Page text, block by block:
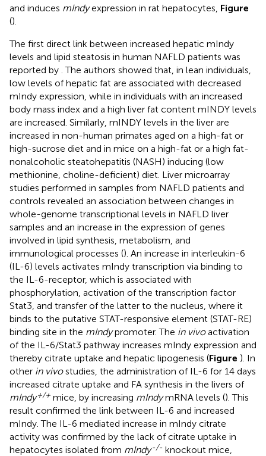
and induces mIndyexpression in rat hepatocytes, Figure
().
The first direct link between increased hepatic mIndy
levels and lipid steatosis in human NAFLD patients was
reported by . The authors showed that, in lean individuals,
low levels of hepatic fat are associated with decreased
mIndy expression, while in individuals with an increased
body mass index and a high liver fat content mINDY levels
are increased. Similarly, mINDY levels in the liver are
increased in non-human primates aged on a high-fat or
high-sucrose diet and in mice on a high-fat or a high fat-
nonalcoholic steatohepatitis (NASH) inducing (low
methionine, choline-deficient) diet. Liver microarray
studies performed in samples from NAFLD patients and
controls revealed an association between changes in
whole-genome transcriptional levels in NAFLD liver
samples and an increase in the expression of genes
involved in lipid synthesis, metabolism, and
immunological processes (). An increase in interleukin-6
(IL-6) levels activates mIndy transcription via binding to
the IL-6-receptor, which is associated with
phosphorylation, activation of the transcription factor
Stat3, and transfer of the latter to the nucleus, where it
binds to the putative STAT-responsive element (STAT-RE)
binding site in the mIndypromoter. The in vivoactivation
of the IL-6/Stat3 pathway increases mIndy expression and
thereby citrate uptake and hepatic lipogenesis (Figure ). In
other in vivostudies, the administration of IL-6 for 14 days
increased citrate uptake and FA synthesis in the livers of
mIndy+/+ mice, by increasing mIndymRNA levels (). This
result confirmed the link between IL-6 and increased
mIndy. The IL-6 mediated increase in mIndy citrate
activity was confirmed by the lack of citrate uptake in
hepatocytes isolated from mIndy-/- knockout mice,